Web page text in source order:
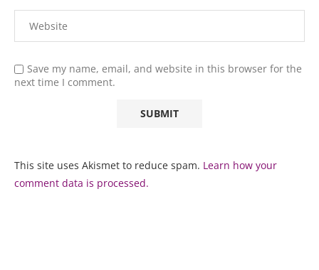
Save my name, email, and website in this browser for the
next time I comment.
This site uses Akismet to reduce spam. Learn how your
comment data is processed.